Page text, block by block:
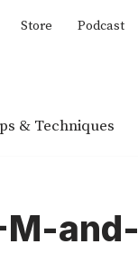
Store Podcast
& Techniques
M-and-